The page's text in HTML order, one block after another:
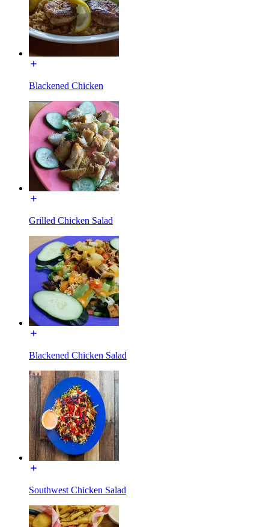
Blackened Chicken
Grilled Chicken Salad
Blackened Chicken Salad
Southwest Chicken Salad